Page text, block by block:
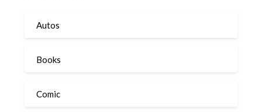
Autos
Books
Comic